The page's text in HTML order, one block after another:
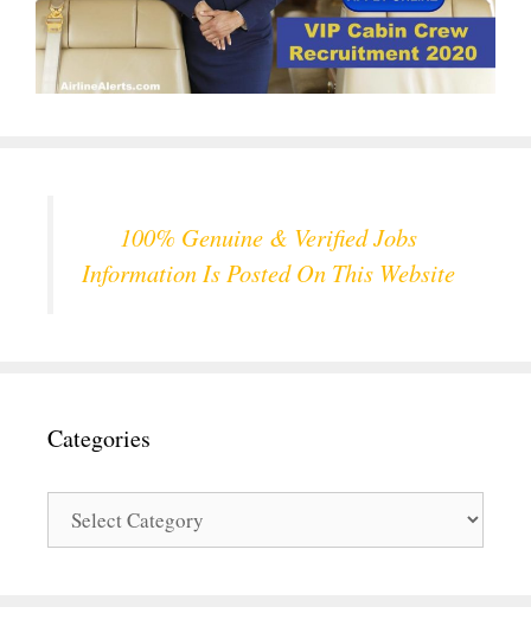
100% Genuine & Verified Jobs
Information Is Posted On This Website
Categories